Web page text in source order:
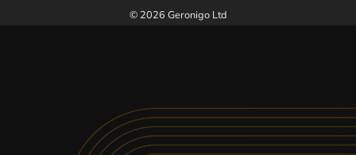
© 2026 Geronigo Ltd